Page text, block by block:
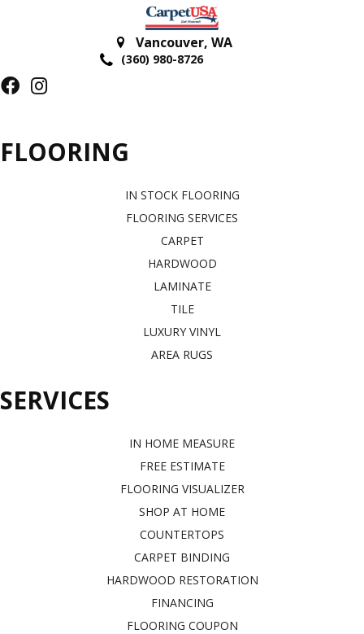
Vancouver, WA
(360) 980-8726
FLOORING
IN STOCK FLOORING
FLOORING SERVICES
CARPET
HARDWOOD
LAMINATE
TILE
LUXURY VINYL
AREA RUGS
SERVICES
IN HOME MEASURE
FREE ESTIMATE
FLOORING VISUALIZER
SHOP AT HOME
COUNTERTOPS
CARPET BINDING
HARDWOOD RESTORATION
FINANCING
FLOORING COUPON